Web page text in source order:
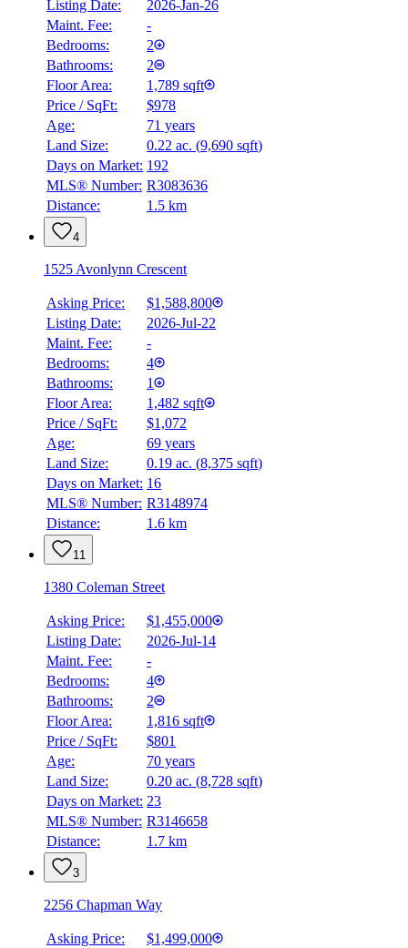
Details
Listing Date:
2026-Jan-26
Maint. Fee:
-
Bedrooms:
2
Bathrooms:
2
Floor Area:
1,789 sqft
Price / SqFt:
$978
Age:
71 years
Land Size:
0.22 ac. (9,690 sqft)
Days on Market: 192
MLS® Number: R3083636
Distance:
1.5 km
4
1525 Avonlynn Crescent
Asking Price:
$1,588,800
Listing Date:
2026-Jul-22
Maint. Fee:
-
Bedrooms:
4
Bathrooms:
1
Floor Area:
1,482 sqft
Price / SqFt:
$1,072
Age:
69 years
Land Size:
0.19 ac. (8,375 sqft)
Days on Market: 16
MLS® Number: R3148974
Distance:
1.6 km
11
1380 Coleman Street
Asking Price:
$1,455,000
Listing Date:
2026-Jul-14
Maint. Fee:
-
Bedrooms:
4
Bathrooms:
2
Floor Area:
1,816 sqft
Price / SqFt:
$801
Age:
70 years
Land Size:
0.20 ac. (8,728 sqft)
Days on Market: 23
MLS® Number: R3146658
Distance:
1.7 km
3
2256 Chapman Way
Asking Price:
$1,499,000